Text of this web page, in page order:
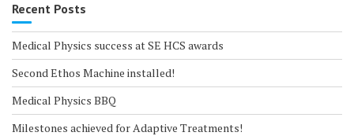
Recent Posts
Medical Physics success at SE HCS awards
Second Ethos Machine installed!
Medical Physics BBQ
Milestones achieved for Adaptive Treatments!